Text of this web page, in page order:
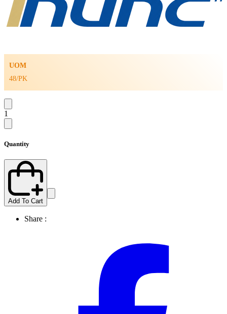
UOM
48/PK
1
Quantity
Add To Cart
Share :